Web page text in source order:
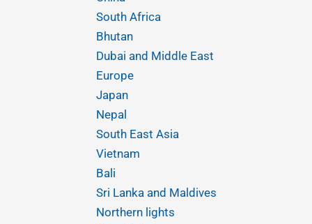
b
e
d
i
n
p
South Africa
Bhutan
Dubai and Middle East
Europe
Japan
Nepal
South East Asia
Vietnam
Bali
Sri Lanka and Maldives
Northern lights